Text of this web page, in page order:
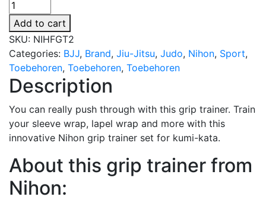
Add to cart
SKU: NIHFGT2
Categories: BJJ, Brand, Jiu-Jitsu, Judo, Nihon, Sport,
Toebehoren, Toebehoren, Toebehoren
Description
You can really push through with this grip trainer. Train
your sleeve wrap, lapel wrap and more with this
innovative Nihon grip trainer set for kumi-kata.
About this grip trainer from
Nihon: